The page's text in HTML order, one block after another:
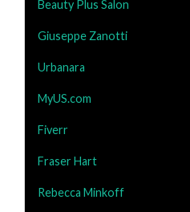
Beauty Plus Salon
Giuseppe Zanotti
Urbanara
MyUS.com
Fiverr
Fraser Hart
Rebecca Minkoff